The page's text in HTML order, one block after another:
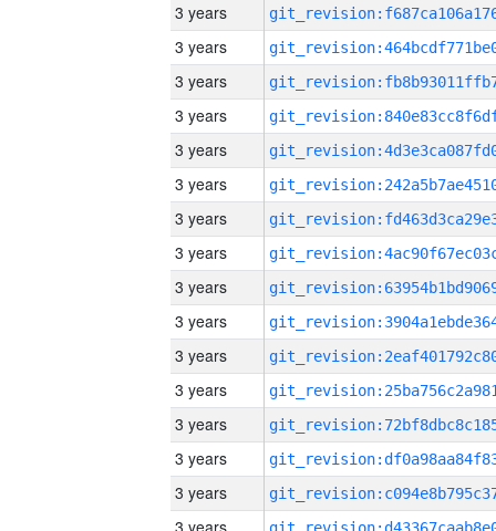
3 years
3 years
3 years
3 years
3 years
3 years
3 years
3 years
3 years
3 years
3 years
3 years
3 years
3 years
3 years
3 years